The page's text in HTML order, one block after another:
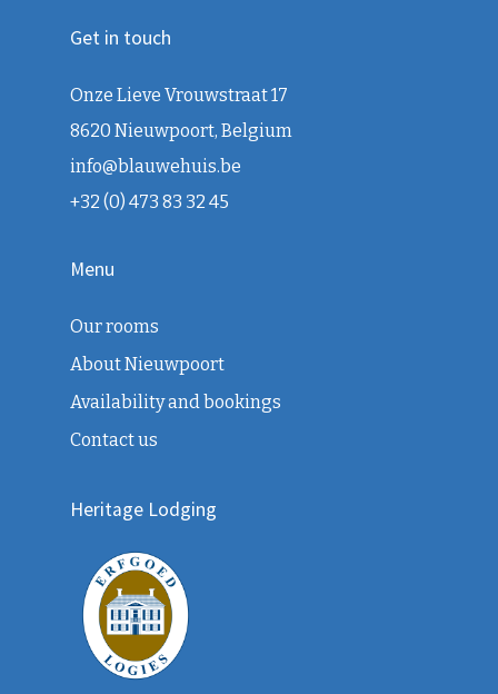
Get in touch
Onze Lieve Vrouwstraat 17
8620 Nieuwpoort, Belgium
info@blauwehuis.be
+32 (0) 473 83 32 45
Menu
Our rooms
About Nieuwpoort
Availability and bookings
Contact us
Heritage Lodging